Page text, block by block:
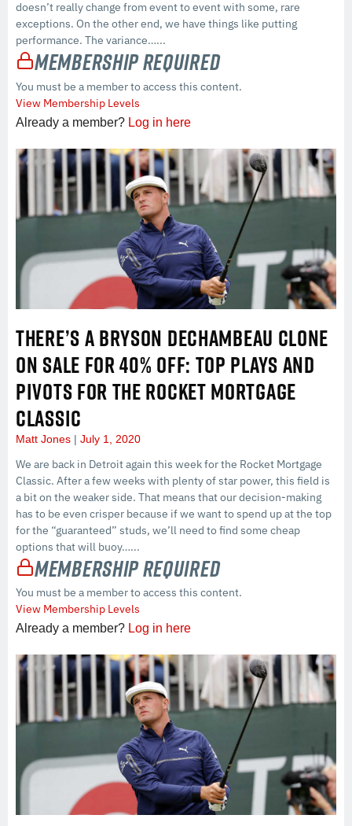
doesn’t really change from event to event with some, rare
exceptions. On the other end, we have things like putting
performance. The variance…...
Membership Required
You must be a member to access this content.
View Membership Levels
Already a member? Log in here
THERE’S A BRYSON DECHAMBEAU CLONE
ON SALE FOR 40% OFF: TOP PLAYS AND
PIVOTS FOR THE ROCKET MORTGAGE
CLASSIC
Matt Jones July 1, 2020
We are back in Detroit again this week for the Rocket Mortgage
Classic. After a few weeks with plenty of star power, this field is
a bit on the weaker side. That means that our decision-making
has to be even crisper because if we want to spend up at the top
for the “guaranteed” studs, we’ll need to find some cheap
options that will buoy…...
Membership Required
You must be a member to access this content.
View Membership Levels
Already a member? Log in here